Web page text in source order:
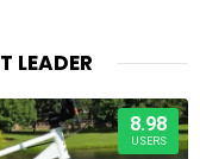
LEADER
8.98
USERS